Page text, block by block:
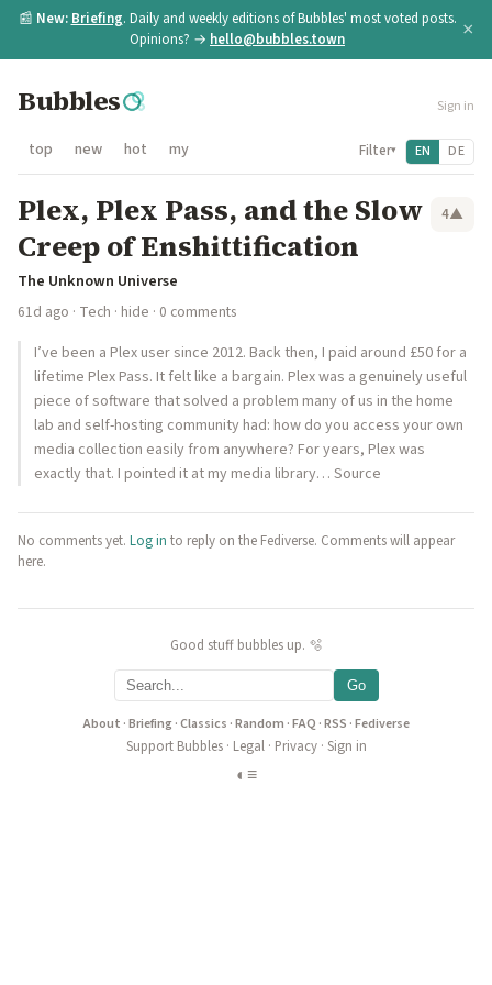
📰 New: Briefing. Daily and weekly editions of Bubbles' most voted posts.
Opinions? → hello@bubbles.town ×
Bubbles Sign in
top new hot my Filter▾ EN DE
Plex, Plex Pass, and the Slow
Creep of Enshittification
4▲
The Unknown Universe
61d ago · Tech · hide · 0 comments
I’ve been a Plex user since 2012. Back then, I paid around £50 for a
lifetime Plex Pass. It felt like a bargain. Plex was a genuinely useful
piece of software that solved a problem many of us in the home
lab and self-hosting community had: how do you access your own
media collection easily from anywhere? For years, Plex was
exactly that. I pointed it at my media library… Source
No comments yet. Log in to reply on the Fediverse. Comments will appear
here.
Good stuff bubbles up. 🫧
Go
About ·Briefing·Classics ·Random ·FAQ ·RSS ·Fediverse
Support Bubbles· Legal· Privacy· Sign in
◐ ≡